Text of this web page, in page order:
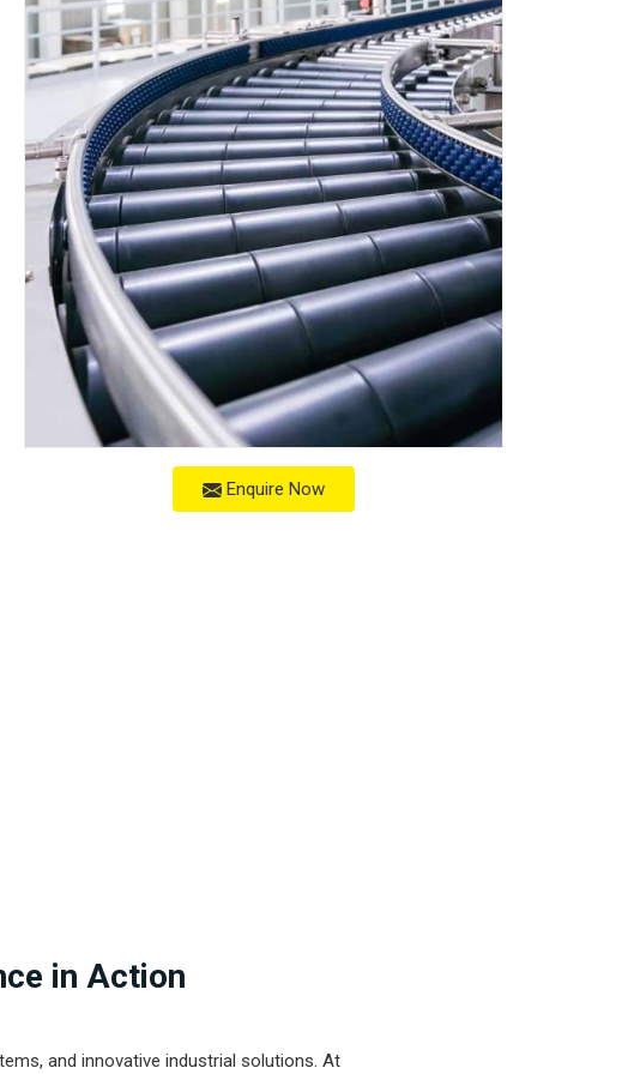
Enquire Now
in Action
and innovative industrial solutions. At